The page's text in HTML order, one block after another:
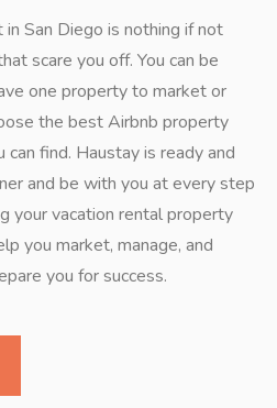
San Diego is nothing if not
scare you off. You can be
one property to market or
the best Airbnb property
find. Haustay is ready and
and be with you at every step
your vacation rental property
you market, manage, and
you for success.